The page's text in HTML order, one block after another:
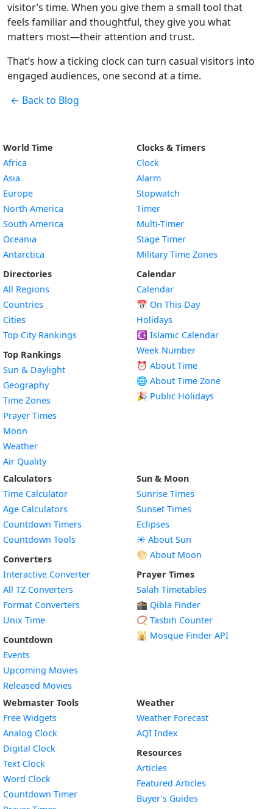
visitor’s time. When you give them a small tool that
feels familiar and thoughtful, they give you what
matters most—their attention and trust.
That’s how a ticking clock can turn casual visitors into
engaged audiences, one second at a time.
← Back to Blog
World Time
Africa
Asia
Europe
North America
South America
Oceania
Antarctica
Directories
All Regions
Countries
Cities
Top City Rankings
Top Rankings
Sun & Daylight
Geography
Time Zones
Prayer Times
Moon
Weather
Air Quality
Clocks & Timers
Clock
Alarm
Stopwatch
Timer
Multi-Timer
Stage Timer
Military Time Zones
Calendar
Calendar
📅 On This Day
Holidays
☪️ Islamic Calendar
Week Number
⏰ About Time
🌐 About Time Zone
🎉 Public Holidays
Calculators
Time Calculator
Age Calculators
Countdown Timers
Countdown Tools
Converters
Interactive Converter
All TZ Converters
Format Converters
Unix Time
Countdown
Events
Upcoming Movies
Released Movies
Sun & Moon
Sunrise Times
Sunset Times
Eclipses
☀️ About Sun
🌕 About Moon
Prayer Times
Salah Timetables
🕋 Qibla Finder
📿 Tasbih Counter
🕌 Mosque Finder API
Webmaster Tools
Free Widgets
Analog Clock
Digital Clock
Text Clock
Word Clock
Countdown TimerWidget
Weather
Weather Forecast
AQI Index
Resources
Articles
Featured Articles
Buyer’s Guides